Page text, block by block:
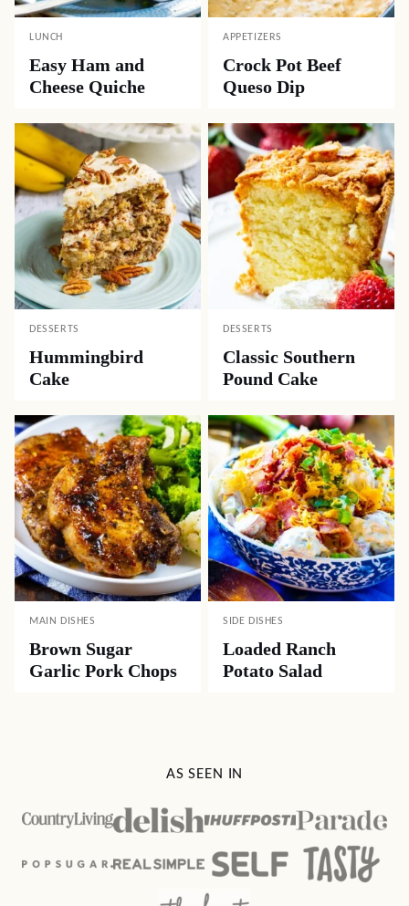
LUNCH
Easy Ham and
Cheese Quiche
APPETIZERS
Crock Pot Beef
Queso Dip
DESSERTS
Hummingbird
Cake
DESSERTS
Classic Southern
Pound Cake
MAIN DISHES
Brown Sugar
Garlic Pork Chops
SIDE DISHES
Loaded Ranch
Potato Salad
AS SEEN IN